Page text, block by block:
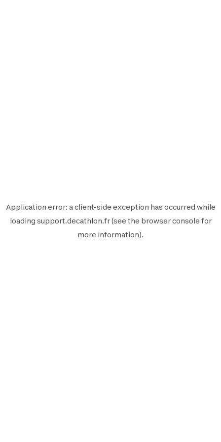
Application error: aclient-side exception has occurred while
loading support.decathlon.fr(see the browser console for
more information).